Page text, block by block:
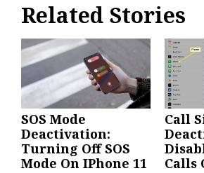
Related Stories
SOS Mode
Deactivation:
Turning Off SOS
Mode On IPhone 11
Call
Calls